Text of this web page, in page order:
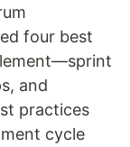
four best
and
practices
cycle